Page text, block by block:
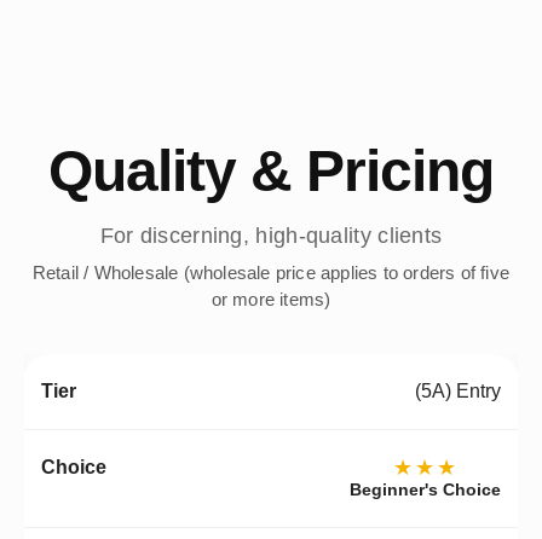
Quality & Pricing
For discerning, high-quality clients
Retail / Wholesale (wholesale price applies to orders of five
or more items)
(5A) Entry
★★★
Beginner's Choice